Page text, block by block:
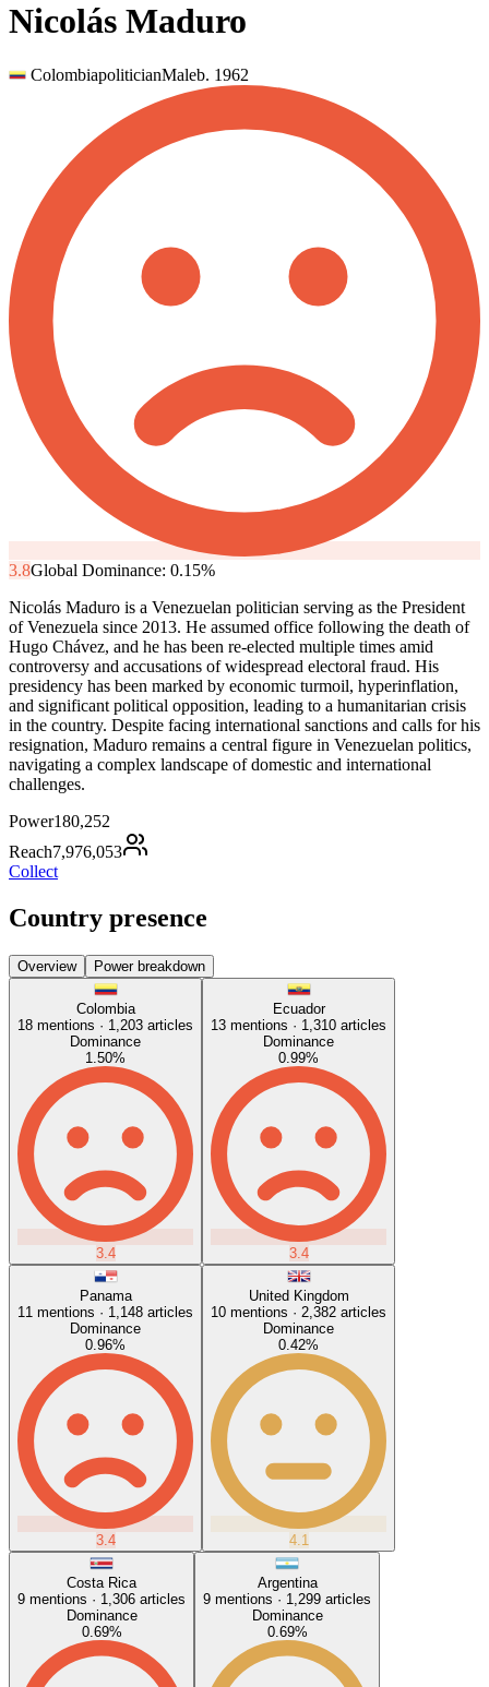
Nicolás Maduro
ColombiapoliticianMaleb. 1962
3.8Global Dominance: 0.15%
Nicolás Maduro is a Venezuelan politician serving as the President
of Venezuela since 2013. He assumed office following the death of
Hugo Chávez, and he has been re-elected multiple times amid
controversy and accusations of widespread electoral fraud. His
presidency has been marked by economic turmoil, hyperinflation,
and significant political opposition, leading to a humanitarian crisis
in the country. Despite facing international sanctions and calls for his
resignation, Maduro remains a central figure in Venezuelan politics,
navigating a complex landscape of domestic and international
challenges.
Power180,252
Reach7,976,053
Collect
Country presence
Overview Power breakdown
Colombia
18 mentions · 1,203 articles
Dominance
1.50%
3.4
Ecuador
13 mentions · 1,310 articles
Dominance
0.99%
3.4
Panama
11 mentions · 1,148 articles
Dominance
0.96%
3.4
United Kingdom
10 mentions · 2,382 articles
Dominance
0.42%
4.1
Costa Rica
9 mentions · 1,306 articles
Dominance
0.69%
Argentina
9 mentions · 1,299 articles
Dominance
0.69%